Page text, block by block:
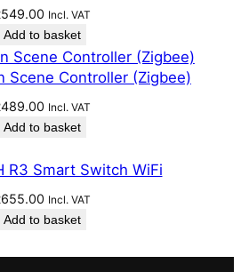
549.00 Incl. VAT
Add to basket
Scene Controller (Zigbee)
489.00 Incl. VAT
Add to basket
R3 Smart Switch WiFi
655.00 Incl. VAT
Add to basket